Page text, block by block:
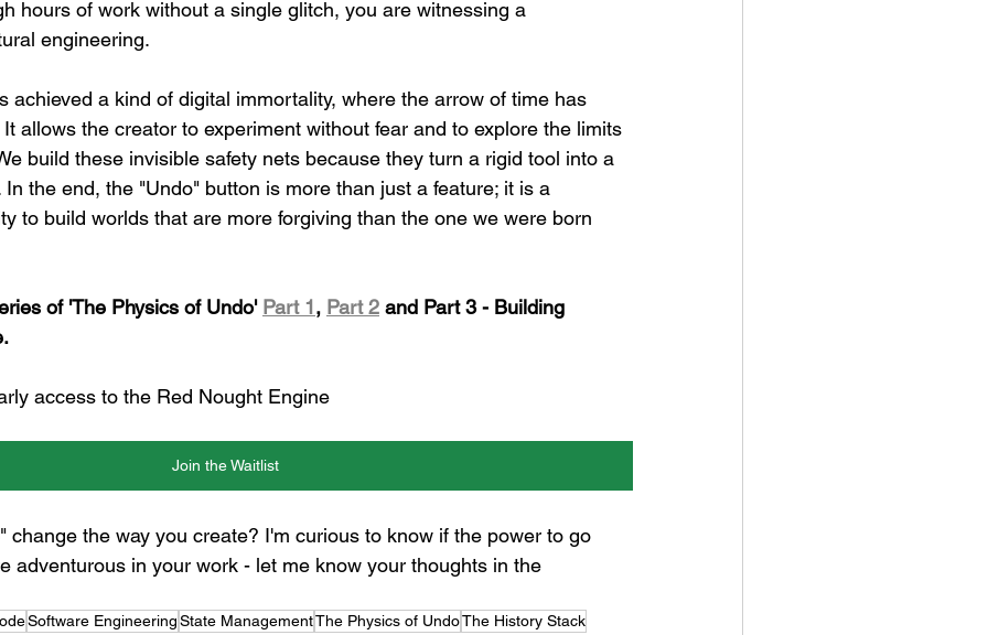
hours of work without a single glitch, you are witnessing a
engineering.
achieved a kind of digital immortality, where the arrow of time has
allows the creator to experiment without fear and to explore the limits
build these invisible safety nets because they turn a rigid tool into a
the end, the "Undo" button is more than just a feature; it is a
to build worlds that are more forgiving than the one we were born
of 'The Physics of Undo' Part 1, Part 2 and Part 3 - Building
access to the Red Nought Engine
Join the Waitlist
change the way you create? I'm curious to know if the power to go
adventurous in your work - let me know your thoughts in the
Software EngineeringState ManagementThe Physics of UndoThe History Stack